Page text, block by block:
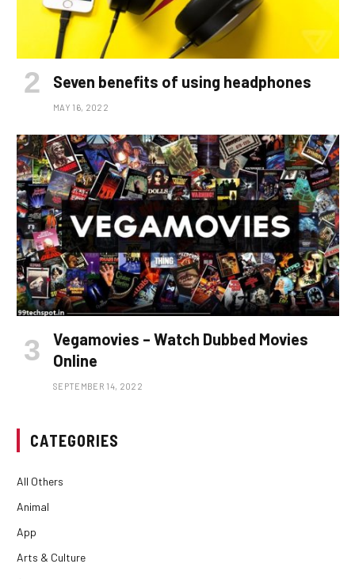
Seven benefits of using headphones
MAY 16, 2022
Vegamovies – Watch Dubbed Movies
Online
SEPTEMBER 14, 2022
CATEGORIES
All Others
Animal
App
Arts & Culture